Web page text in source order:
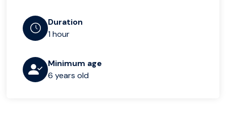
Duration
1 hour
Minimum age
6 years old